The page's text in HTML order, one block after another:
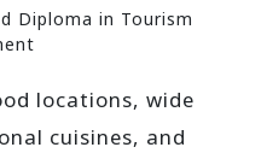
Diploma in Tourism
locations, wide
cuisines, and